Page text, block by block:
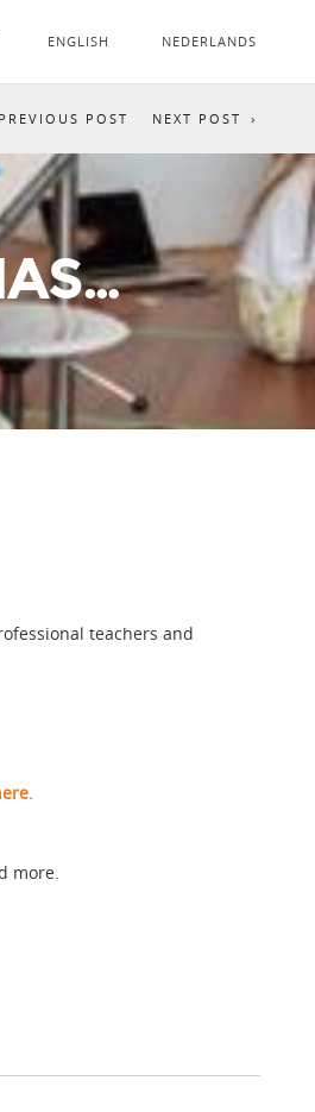
ENGLISH NEDERLANDS
NEXT POST
PREVIOUS POST
teachers and
more.